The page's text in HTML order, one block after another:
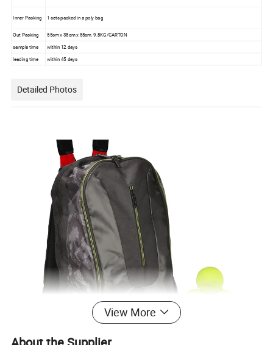
Inner Packing 1 sets packed in a poly bag
Out Packing 55cm x 38cm x 55cm, 9.8KG/CARTON
sample time
within 12 days
leading time
within 45 days
Detailed Photos
View More